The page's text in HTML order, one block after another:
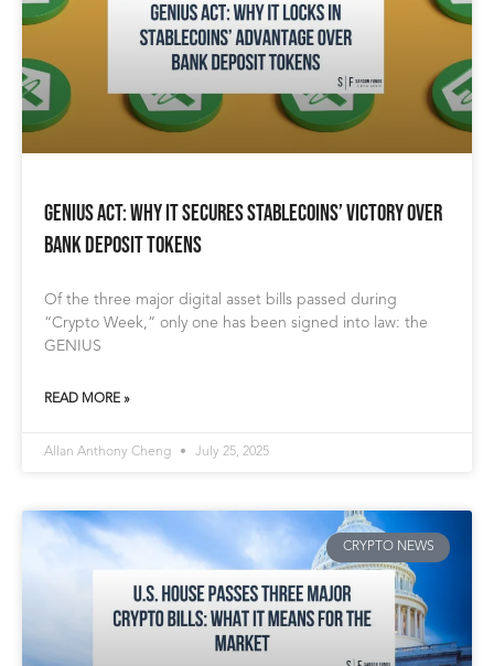
GENIUS Act: Why It Secures Stablecoins’ Victory Over
Bank Deposit Tokens
Of the three major digital asset bills passed during
“Crypto Week,” only one has been signed into law: the
GENIUS
READ MORE »
Allan Anthony Cheng July 25, 2025
CRYPTO NEWS